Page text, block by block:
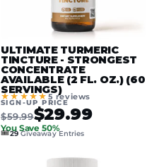
ULTIMATE TURMERIC
TINCTURE - STRONGEST
CONCENTRATE
AVAILABLE (2 FL. OZ.) (60
SERVINGS)
★★★★★5 reviews
SIGN-UP PRICE
$59.99$29.99
You Save 50%
🎟️29Giveaway Entries